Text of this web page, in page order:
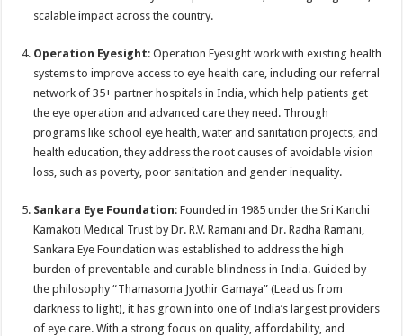
scalable impact across the country.
Operation Eyesight: Operation Eyesight work with existing health
systems to improve access to eye health care, including our referral
network of 35+ partner hospitals in India, which help patients get
the eye operation and advanced care they need. Through
programs like school eye health, water and sanitation projects, and
health education, they address the root causes of avoidable vision
loss, such as poverty, poor sanitation and gender inequality.
Sankara Eye Foundation: Founded in 1985 under the Sri Kanchi
Kamakoti Medical Trust by Dr. R.V. Ramani and Dr. Radha Ramani,
Sankara Eye Foundation was established to address the high
burden of preventable and curable blindness in India. Guided by
the philosophy “Thamasoma Jyothir Gamaya” (Lead us from
darkness to light), it has grown into one of India’s largest providers
of eye care. With a strong focus on quality, affordability, and